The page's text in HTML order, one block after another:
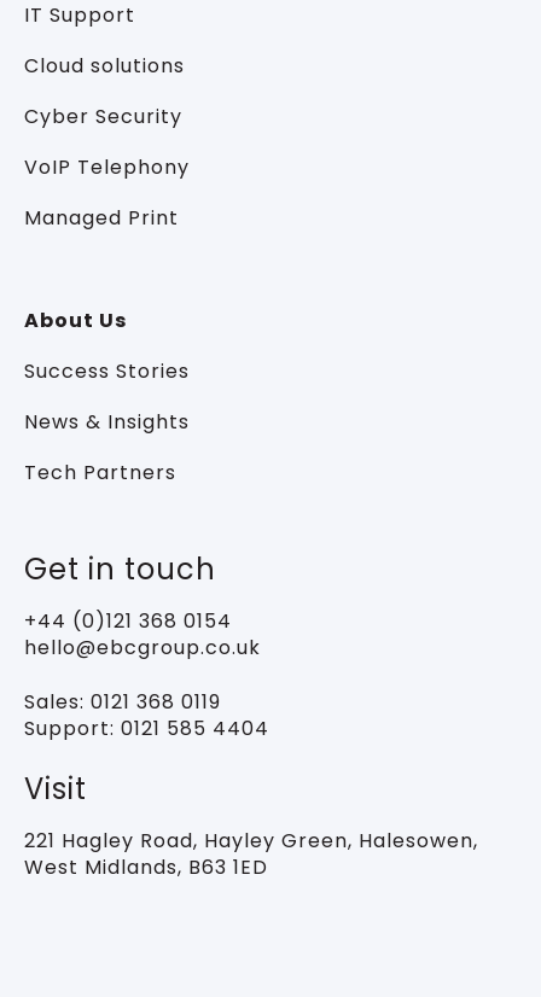
IT Support
Cloud solutions
Cyber Security
VoIP Telephony
Managed Print
About Us
Success Stories
News & Insights
Tech Partners
Get in touch
+44 (0)121 368 0154
hello@ebcgroup.co.uk
Sales: 0121 368 0119
Support: 0121 585 4404
Visit
221 Hagley Road, Hayley Green, Halesowen,
West Midlands, B63 1ED